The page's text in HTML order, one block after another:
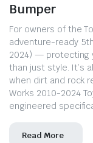
Bumper
For owners of the
adventure-ready
2024) — protecting
than just style. It’s
when dirt and rock
Works 2010-2024
engineered
Read More